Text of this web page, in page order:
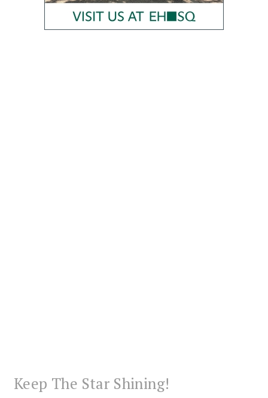
Keep The Star Shining!